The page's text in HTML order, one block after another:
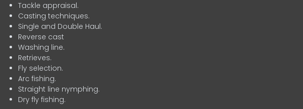
Tackle appraisal.
Casting techniques.
Single and Double Haul.
Reverse cast
Washing line.
Retrieves.
Fly selection.
Arc fishing.
Straight line nymphing.
Dry fly fishing.